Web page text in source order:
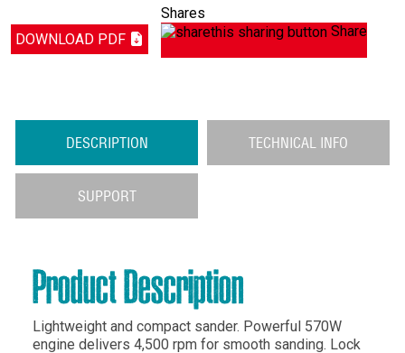
DOWNLOAD PDF
Shares
Share
DESCRIPTION TECHNICAL INFO
SUPPORT
Product Description
Lightweight and compact sander. Powerful 570W
engine delivers 4,500 rpm for smooth sanding. Lock